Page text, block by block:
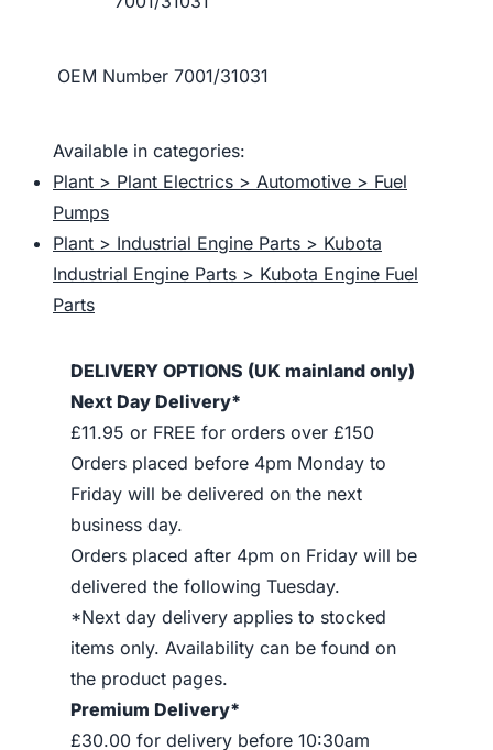
OEM Number 7001/31031
Available in categories:
Plant > Plant Electrics > Automotive > Fuel
Pumps
Plant > Industrial Engine Parts > Kubota
Industrial Engine Parts > Kubota Engine Fuel
Parts
DELIVERY OPTIONS (UK mainland only)
Next Day Delivery*
£11.95 or FREE for orders over £150
Orders placed before 4pm Monday to
Friday will be delivered on the next
business day.
Orders placed after 4pm on Friday will be
delivered the following Tuesday.
*Next day delivery applies to stocked
items only. Availability can be found on
the product pages.
Premium Delivery*
£30.00 for delivery before 10:30am